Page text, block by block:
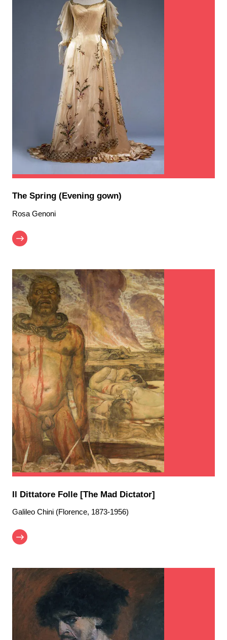
The Spring (Evening gown)
Rosa Genoni
Il Dittatore Folle [The Mad Dictator]
Galileo Chini (Florence, 1873-1956)